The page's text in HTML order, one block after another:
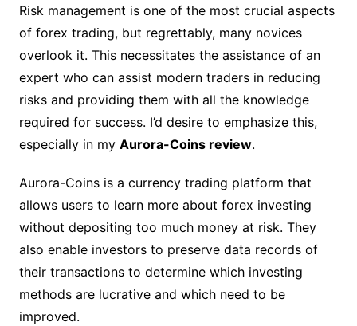
Risk management is one of the most crucial aspects
of forex trading, but regrettably, many novices
overlook it. This necessitates the assistance of an
expert who can assist modern traders in reducing
risks and providing them with all the knowledge
required for success. I’d desire to emphasize this,
especially in my Aurora-Coins review.
Aurora-Coins is a currency trading platform that
allows users to learn more about forex investing
without depositing too much money at risk. They
also enable investors to preserve data records of
their transactions to determine which investing
methods are lucrative and which need to be
improved.